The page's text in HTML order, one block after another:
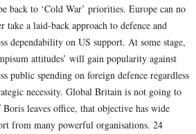
back to ‘Cold War’ priorities. Europe can no
take a laid-back approach to defence and
dependability on US support. At some stage,
attitudes’ will gain popularity against
public spending on foreign defence regardless
necessity. Global Britain is not going to
leaves office, that objective has wide
from many powerful organisations. 24